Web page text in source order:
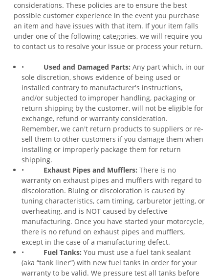
considerations. These policies are to ensure the best
possible customer experience in the event you purchase
an item and have issues with that item. If your item falls
under one of the following categories, we will require you
to contact us to resolve your issue or process your return.
• Used and Damaged Parts: Any part which, in our
sole discretion, shows evidence of being used or
installed contrary to manufacturer's instructions,
and/or subjected to improper handling, packaging or
return shipping by the customer, will not be eligible for
exchange, refund or warranty consideration.
Remember, we can't return products to suppliers or re-
sell them to other customers if you damage them when
installing or improperly package them for return
shipping.
•
Exhaust Pipes and Mufflers: There is no
warranty on exhaust pipes and mufflers with regard to
discoloration. Bluing or discoloration is caused by
tuning characteristics, cam timing, carburetor jetting, or
overheating, and is NOT caused by defective
manufacturing. Once you have started your motorcycle,
there is no refund on exhaust pipes and mufflers,
except in the case of a manufacturing defect.
•
Fuel Tanks: You must use a fuel tank sealant
(aka “tank liner”) with new fuel tanks in order for your
warranty to be valid. We pressure test all tanks before